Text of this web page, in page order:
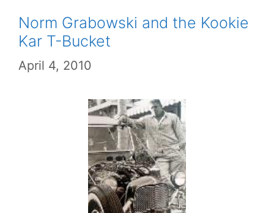
Norm Grabowski and the Kookie
Kar T-Bucket
April 4, 2010